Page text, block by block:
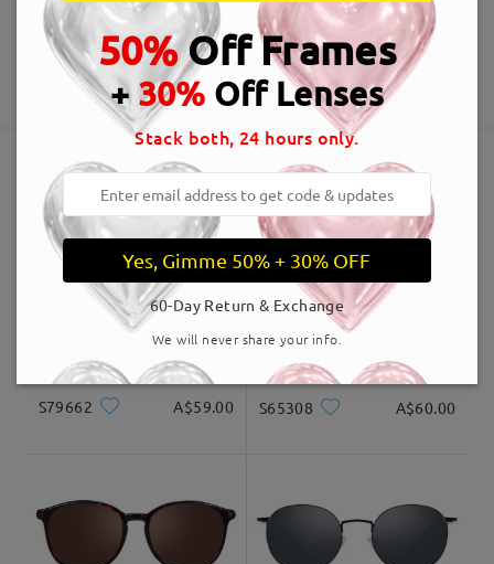
Write a Review
Order placed
processing time
5-7 business days details
Shipped
shipping time
5-7 business days details
Delivered
Free Scratch-resistant Lens Coating Included
60-Day Return & Exchange
365-Day Warranty
View More
Similar Frames
S79662 A$59.00 S65308 A$60.00
50%Off Frames
+30% Off Lenses
Stack both, 24 hours only.
Yes, Gimme 50% + 30% OFF
60-Day Return & Exchange
We will never share your info.